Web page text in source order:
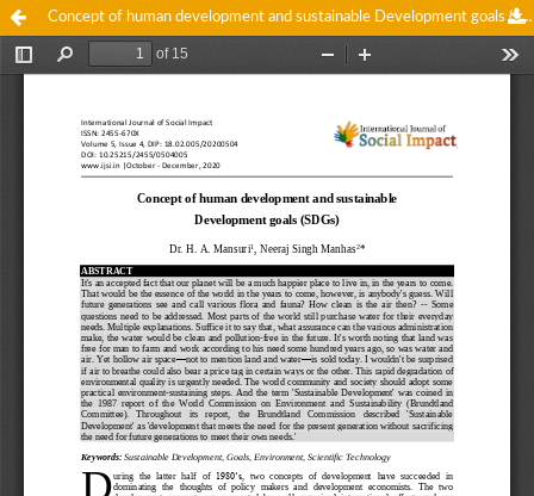
Concept of human development and sustainable Development goals (SDGs)